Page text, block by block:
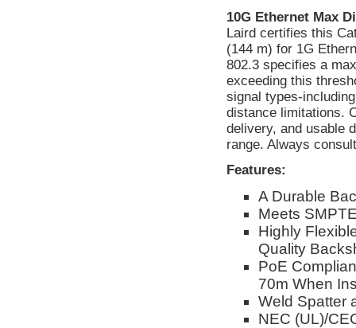
10G Ethernet Max
Laird certifies this
(144 m) for 1G
802.3 specifies a
exceeding this
signal types-
distance limitations.
delivery, and usable
range. Always
Features:
A Durable
Meets
Highly
Quality
PoE
70m When
Weld Spatter
NEC (UL)/